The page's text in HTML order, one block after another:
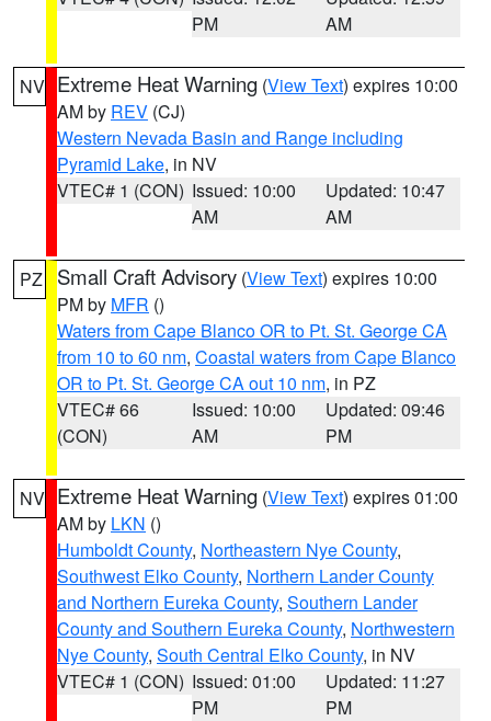
PM
AM
NV Extreme Heat Warning (View Text) expires 10:00
AM by REV (CJ)
Western Nevada Basin and Range including
Pyramid Lake, in NV
VTEC# 1 (CON) Issued: 10:00
AM
Updated: 10:47
AM
PZ Small Craft Advisory (View Text) expires 10:00
PM by MFR ()
Waters from Cape Blanco OR to Pt. St. George CA
from 10 to 60 nm, Coastal waters from Cape Blanco
OR to Pt. St. George CA out 10 nm, in PZ
VTEC# 66
(CON)
Issued: 10:00
AM
Updated: 09:46
PM
NV Extreme Heat Warning (View Text) expires 01:00
AM by LKN ()
Humboldt County, Northeastern Nye County,
Southwest Elko County, Northern Lander County
and Northern Eureka County, Southern Lander
County and Southern Eureka County, Northwestern
Nye County, South Central Elko County, in NV
VTEC# 1 (CON) Issued: 01:00
PM
Updated: 11:27
PM